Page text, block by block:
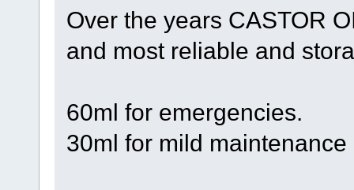
Over the years CASTOR
and most reliable and
60ml for emergencies.
30ml for mild maintenance